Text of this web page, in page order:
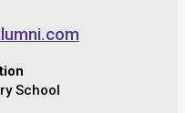
School